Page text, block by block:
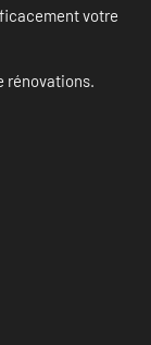
votre
rénovations.